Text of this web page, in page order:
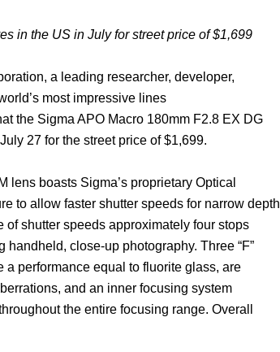
in the US in July for street price of $1,699
a leading researcher, developer,
most impressive lines
the Sigma APO Macro 180mm F2.8 EX DG
27 for the street price of $1,699.
lens boasts Sigma’s proprietary Optical
to allow faster shutter speeds for narrow depth
of shutter speeds approximately four stops
close-up photography. Three “F”
performance equal to fluorite glass, are
and an inner focusing system
the entire focusing range. Overall